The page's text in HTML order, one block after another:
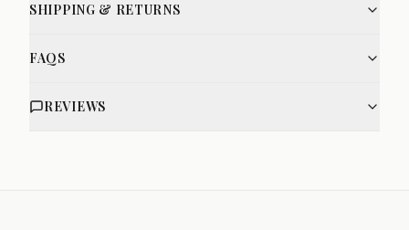
SHIPPING & RETURNS
FAQS
REVIEWS